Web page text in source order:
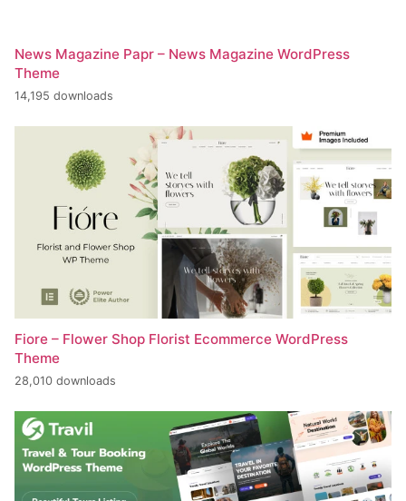
News Magazine Papr – News Magazine WordPress
Theme
14,195 downloads
Fiore – Flower Shop Florist Ecommerce WordPress
Theme
28,010 downloads